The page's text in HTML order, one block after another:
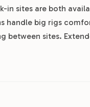
sites are both
handle big rigs
between sites.